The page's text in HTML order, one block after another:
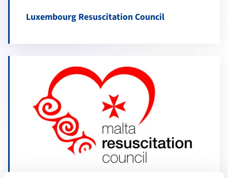
Luxembourg Resuscitation Council